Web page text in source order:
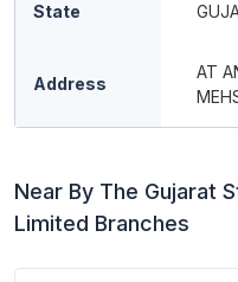
State
Address
AT
Near By The Gujarat
Limited Branches